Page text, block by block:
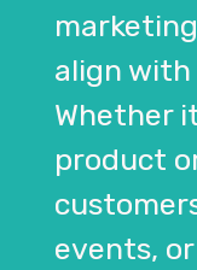
align
Whether
product
events,